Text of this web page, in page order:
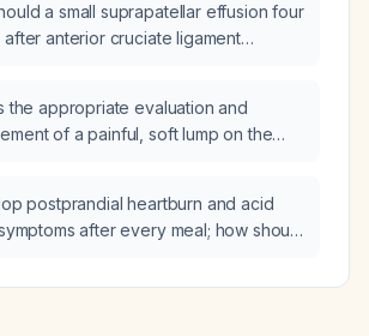
low‑dose aspirin and therapeutic
heparin therapy, is a
a small suprapatellar effusion four
anterior cruciate ligament
the appropriate evaluation and
of a painful, soft lump on the
postprandial heartburn and acid
after every meal; how should